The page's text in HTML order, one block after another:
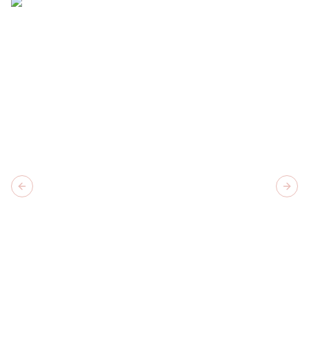
Previous slide